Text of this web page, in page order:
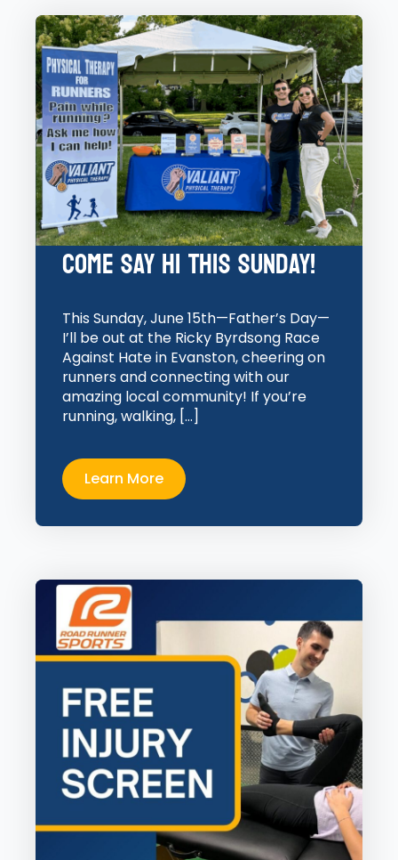
Come Say Hi this Sunday!
This Sunday, June 15th—Father’s Day—
I’ll be out at the Ricky Byrdsong Race
Against Hate in Evanston, cheering on
runners and connecting with our
amazing local community! If you’re
running, walking, […]
Learn More